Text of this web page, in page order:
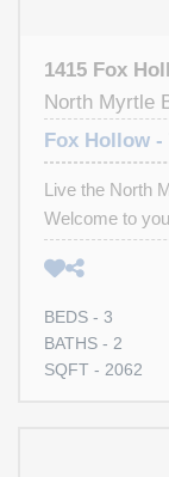
1415 Fox
North Myrtle
Fox Hollow
Live the North
Welcome to
Tilghman
in the highly
charming 3-
opportunity to
and convenience. From the moment you arrive,
construction.
BEDS - 3
BATHS - 2
SQFT - 2062